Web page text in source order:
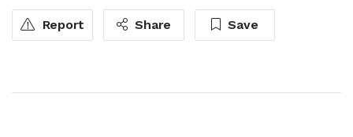
Report Share Save